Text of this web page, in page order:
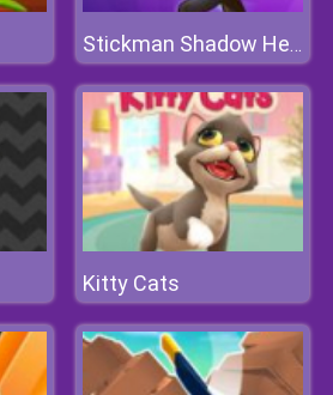
Stickman Shadow Hero
Kitty Cats